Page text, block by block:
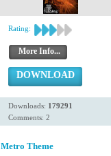
Rating:
More Info...
DOWNLOAD
Downloads: 179291
Comments: 2
Metro Theme